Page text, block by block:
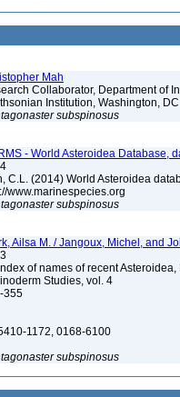
Mah
Collaborator, Department of
Institution, Washington,
subspinosus
- World Asteroidea Database,
C.L. (2014) World Asteroidea
www.marinespecies.org
subspinosus
Ailsa M. / Jangoux, Michel, and
of names of recent Asteroidea,
Studies, vol. 4
355
1172, 0168-6100
subspinosus